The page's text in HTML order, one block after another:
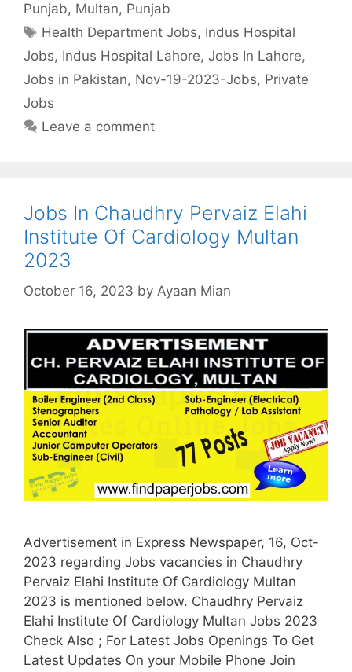
Punjab, Multan, Punjab
Tags
Health Department Jobs, Indus Hospital
Jobs, Indus Hospital Lahore, Jobs In Lahore,
Jobs in Pakistan, Nov-19-2023-Jobs, Private
Jobs
Leave a comment
Jobs In Chaudhry Pervaiz Elahi
Institute Of Cardiology Multan
2023
October 16, 2023 by Ayaan Mian
Advertisement in Express Newspaper, 16, Oct-
2023 regarding Jobs vacancies in Chaudhry
Pervaiz Elahi Institute Of Cardiology Multan
2023 is mentioned below. Chaudhry Pervaiz
Elahi Institute Of Cardiology Multan Jobs 2023
Check Also ; For Latest Jobs Openings To Get
Latest Updates On your Mobile Phone Join